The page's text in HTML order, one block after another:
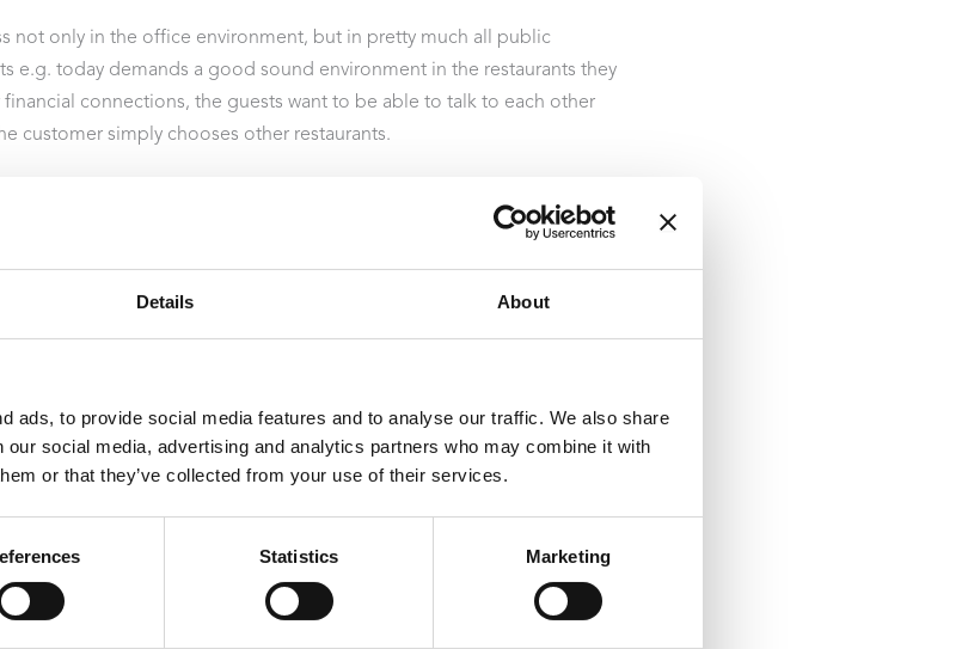
Details About
ads, to provide social media features and to analyse our traffic. We also share
social media, advertising and analytics partners who may combine it with
or that they’ve collected from your use of their services.
Statistics Marketing
not only in the office environment, but in pretty much all public
e.g. today demands a good sound environment in the restaurants they
financial connections, the guests want to be able to talk to each other
customer simply chooses other restaurants.